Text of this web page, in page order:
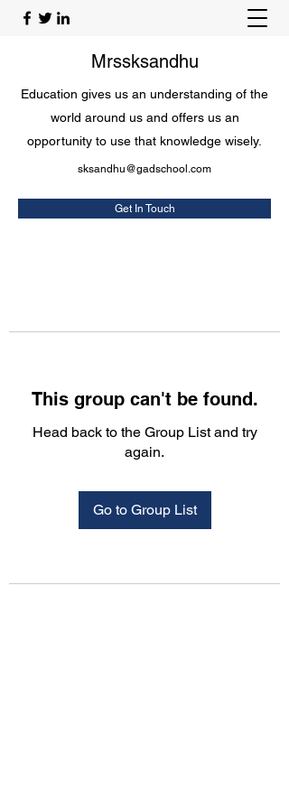
Mrssksandhu
Education gives us an understanding of the
world around us and offers us an
opportunity to use that knowledge wisely.
sksandhu@gadschool.com
Get In Touch
This group can't be found.
Head back to the Group List and try
again.
Go to Group List